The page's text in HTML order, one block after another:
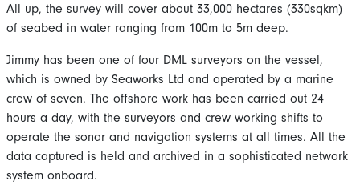
All up, the survey will cover about 33,000 hectares (330sqkm)
of seabed in water ranging from 100m to 5m deep.
Jimmy has been one of four DML surveyors on the vessel,
which is owned by Seaworks Ltd and operated by a marine
crew of seven. The offshore work has been carried out 24
hours a day, with the surveyors and crew working shifts to
operate the sonar and navigation systems at all times. All the
data captured is held and archived in a sophisticated network
system onboard.